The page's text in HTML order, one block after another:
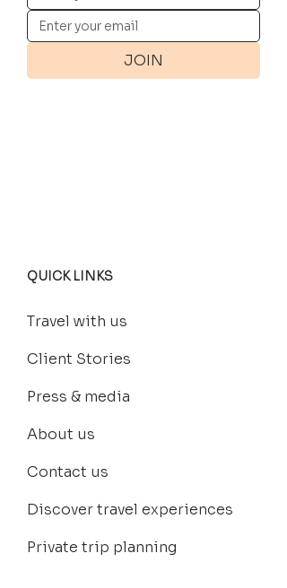
JOIN
QUICK LINKS
Travel with us
Client Stories
Press & media
About us
Contact us
Discover travel experiences
Private trip planning